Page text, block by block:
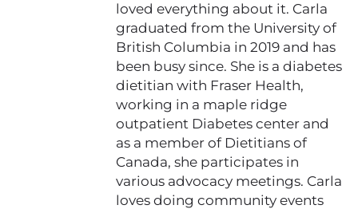
loved everything about it. Carla
graduated from the University of
British Columbia in 2019 and has
been busy since. She is a diabetes
dietitian with Fraser Health,
working in a maple ridge
outpatient Diabetes center and
as a member of Dietitians of
Canada, she participates in
various advocacy meetings. Carla
loves doing community events